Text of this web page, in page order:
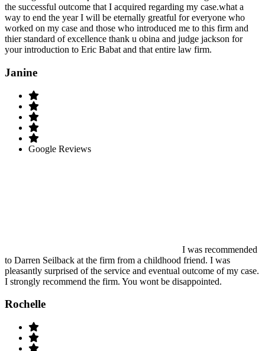
the successful outcome that I acquired regarding my case.what a
way to end the year I will be eternally greatful for everyone who
worked on my case and those who introduced me to this firm and
thier standard of excellence thank u obina and judge jackson for
your introduction to Eric Babat and that entire law firm.
Janine
Google Reviews
I was recommended
to Darren Seilback at the firm from a childhood friend. I was
pleasantly surprised of the service and eventual outcome of my case.
I strongly recommend the firm. You wont be disappointed.
Rochelle